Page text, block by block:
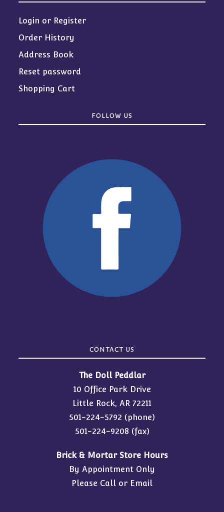
Login or Register
Order History
Address Book
Reset password
Shopping Cart
FOLLOW US
CONTACT US
The Doll Peddlar
10 Office Park Drive
Little Rock, AR 72211
501-224-5792 (phone)
501-224-9208 (fax)
Brick & Mortar Store Hours
By Appointment Only
Please Call or Email